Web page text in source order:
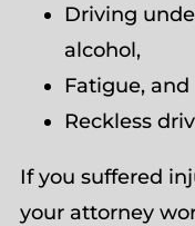
Driving
alcohol,
Fatigue, and
Reckless
If you suffered
your attorney